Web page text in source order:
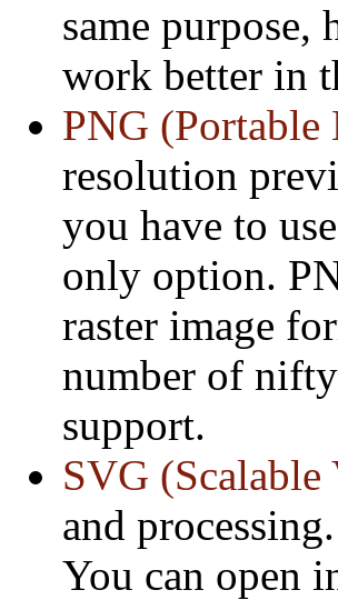
same purpose,
work better in
PNG
resolution
you have to
only option.
raster image
number of
support.
SVG (Scalable
and
You can open